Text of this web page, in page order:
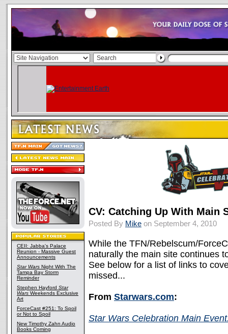
CEII: Jabba's Palace
Reunion - Massive Guest
Announcements
Star Wars Night With The
Tampa Bay Storm
Reminder
Stephen Hayford Star
Wars Weekends Exclusive
Art
ForceCast #251: To Spoil
or Not to Spoil
New Timothy Zahn Audio
Books Coming
CV: Catching Up With Main
Posted By Mike on September 4, 2010
While the TFN/Rebelscum/
naturally the main site continues
See below for a list of links to
missed...
From Starwars.com:
Star Wars Celebration Main